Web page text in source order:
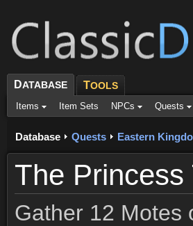
DATABASE TOOLS
Items Item Sets NPCs Quests
Database Quests Eastern
The Princess
Gather 12 Motes